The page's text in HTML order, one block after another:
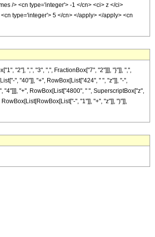
/> <cn type='integer'> -1 </cn> <ci> z </ci>
type='integer'> 5 </cn> </apply> </apply> <cn
"2"], ",", "3", ",", FractionBox["7", "2"]]], "}"]], ",",
", "40"]], "+", RowBox[List["424", " ", "z"]], "-",
"+", RowBox[List["4800", " ", SuperscriptBox["z",
", "1"]], "+", "z"]], ")"]],